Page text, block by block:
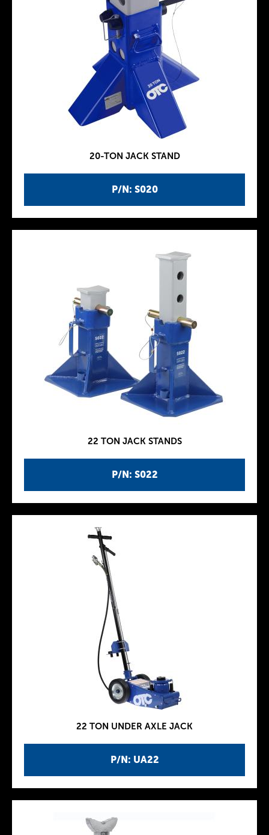
P/N: S020
20-TON JACK STAND
P/N: S022
22 TON JACK STANDS
P/N: UA22
22 TON UNDER AXLE JACK